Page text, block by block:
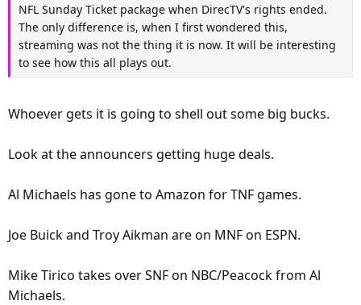
NFL Sunday Ticket package when DirecTV's rights ended.
The only difference is, when I first wondered this,
streaming was not the thing it is now. It will be interesting
to see how this all plays out.
Whoever gets it is going to shell out some big bucks.
Look at the announcers getting huge deals.
Al Michaels has gone to Amazon for TNF games.
Joe Buick and Troy Aikman are on MNF on ESPN.
Mike Tirico takes over SNF on NBC/Peacock from Al
Michaels.